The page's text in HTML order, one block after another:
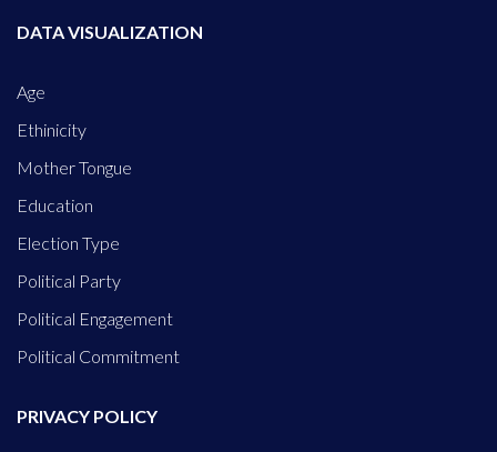
DATA VISUALIZATION
Age
Ethinicity
Mother Tongue
Education
Election Type
Political Party
Political Engagement
Political Commitment
PRIVACY POLICY